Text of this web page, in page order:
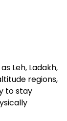
Leh, Ladakh,
regions,
to stay